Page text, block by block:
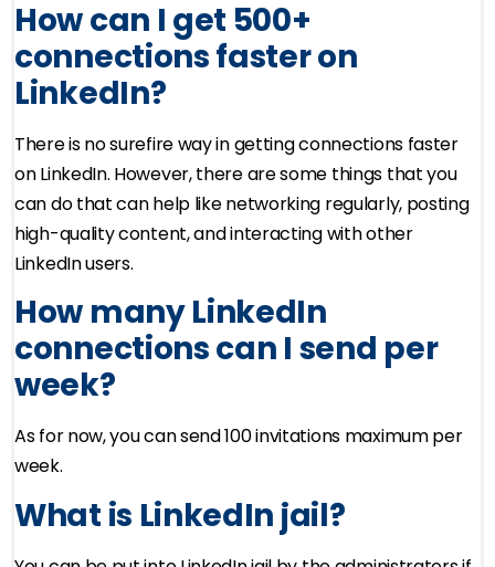
How can I get 500+
connections faster on
LinkedIn?
There is no surefire way in getting connections faster
on LinkedIn. However, there are some things that you
can do that can help like networking regularly, posting
high-quality content, and interacting with other
LinkedIn users.
How many LinkedIn
connections can I send per
week?
As for now, you can send 100 invitations maximum per
week.
What is LinkedIn jail?